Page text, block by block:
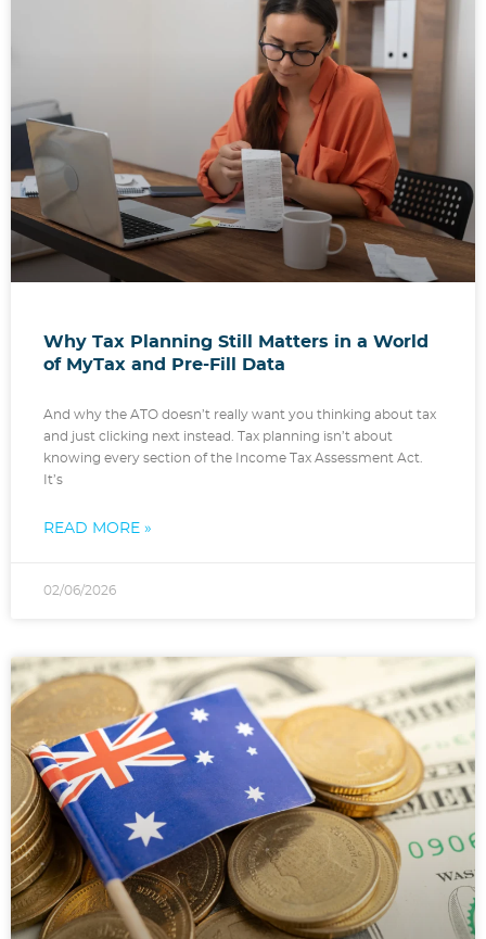
Why Tax Planning Still Matters in a World
of MyTax and Pre-Fill Data
And why the ATO doesn’t really want you thinking about tax
and just clicking next instead. Tax planning isn’t about
knowing every section of the Income Tax Assessment Act.
It’s
READ MORE »
02/06/2026